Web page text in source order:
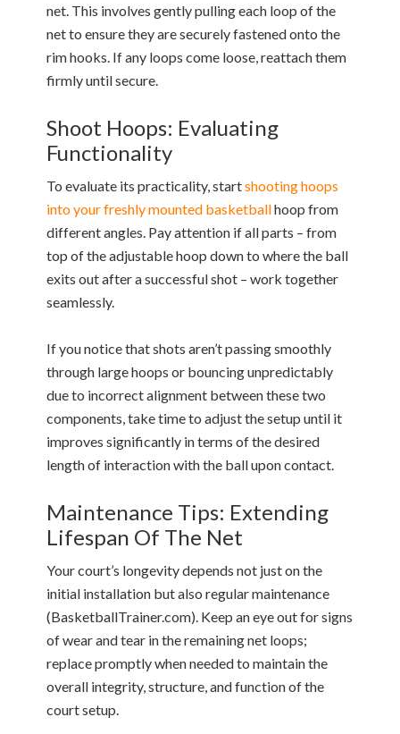
net. This involves gently pulling each loop of the
net to ensure they are securely fastened onto the
rim hooks. If any loops come loose, reattach them
firmly until secure.
Shoot Hoops: Evaluating
Functionality
To evaluate its practicality, startshooting hoops
into your freshly mounted basketballhoop from
different angles. Pay attention if all parts – from
top of the adjustable hoop down to where the ball
exits out after a successful shot – work together
seamlessly.
If you notice that shots aren’t passing smoothly
through large hoops or bouncing unpredictably
due to incorrect alignment between these two
components, take time to adjust the setup until it
improves significantly in terms of the desired
length of interaction with the ball upon contact.
Maintenance Tips: Extending
Lifespan Of The Net
Your court’s longevity depends not just on the
initial installation but also regular maintenance
(BasketballTrainer.com). Keep an eye out for signs
of wear and tear in the remaining net loops;
replace promptly when needed to maintain the
overall integrity, structure, and function of the
court setup.